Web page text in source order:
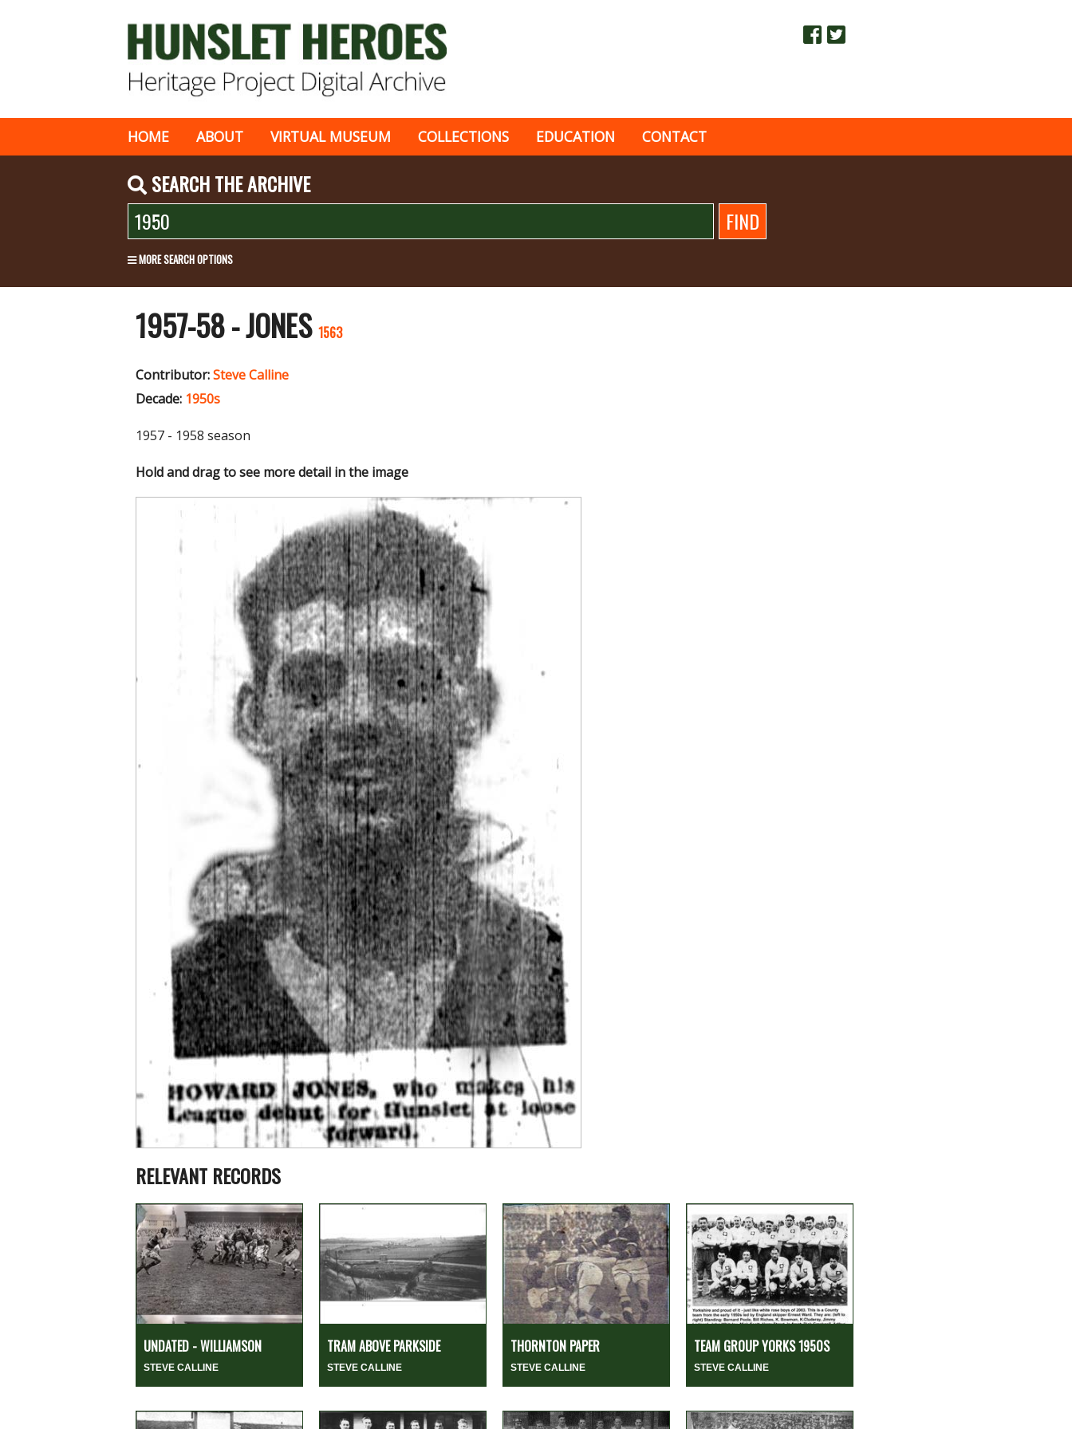
HOME ABOUT VIRTUAL MUSEUM COLLECTIONS EDUCATION CONTACT
SEARCH THE ARCHIVE
MORE SEARCH OPTIONS
1957-58 - JONES 1563
Contributor:Steve Calline
Decade: 1950s
1957 - 1958 season
Hold and drag to see more detail in the image
RELEVANT RECORDS
UNDATED - WILLIAMSON
STEVE CALLINE
TRAM ABOVE PARKSIDE
STEVE CALLINE
THORNTON PAPER
STEVE CALLINE
TEAM GROUP YORKS 1950S
STEVE CALLINE